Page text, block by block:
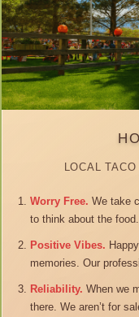
LOCAL
Worry Free. We take
to think about the food.
Positive Vibes.
memories. Our
Reliability. When we
there. We aren’t for